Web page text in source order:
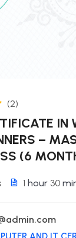
(2)
IN
–
(6
1 hour 30